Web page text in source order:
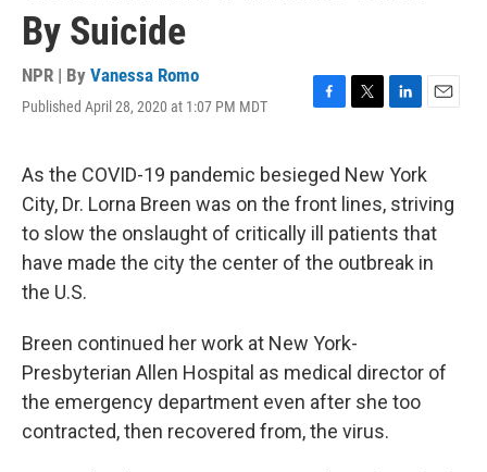
By Suicide
NPR | By Vanessa Romo
Published April 28, 2020 at 1:07 PM MDT
F
e
b
o
o
k
T
t
t
e
r
L
k
e
d
I
n
E
i
l
As the COVID-19 pandemic besieged New York
City, Dr. Lorna Breen was on the front lines, striving
to slow the onslaught of critically ill patients that
have made the city the center of the outbreak in
the U.S.
Breen continued her work at New York-
Presbyterian Allen Hospital as medical director of
the emergency department even after she too
contracted, then recovered from, the virus.